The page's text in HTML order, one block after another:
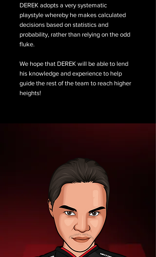
DEREK adopts a very systematic
playstyle whereby he makes calculated
decisions based on statistics and
probability, rather than relying on the odd
fluke.
We hope that DEREK will be able to lend
his knowledge and experience to help
guide the rest of the team to reach higher
heights!